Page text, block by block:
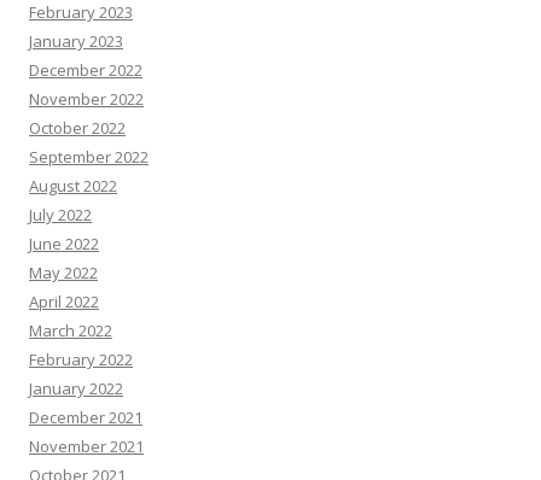
February 2023
January 2023
December 2022
November 2022
October 2022
September 2022
August 2022
July 2022
June 2022
May 2022
April 2022
March 2022
February 2022
January 2022
December 2021
November 2021
October 2021